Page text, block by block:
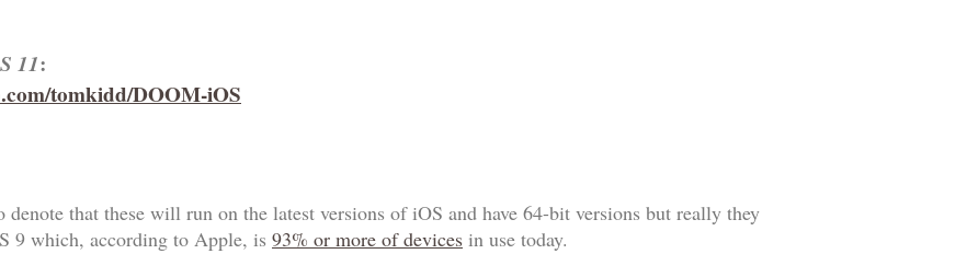
11:
tomkidd/DOOM-iOS
that these will run on the latest versions of iOS and have 64-bit versions but really they
9 which, according to Apple, is 93% or more of devices in use today.